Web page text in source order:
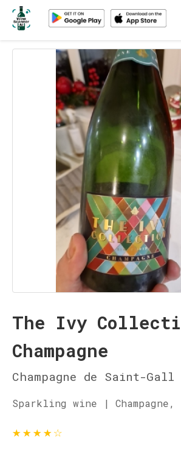
The Ivy
Champagne
Champagne de Saint-Gall
Sparkling wine | Champagne,
★★★★☆